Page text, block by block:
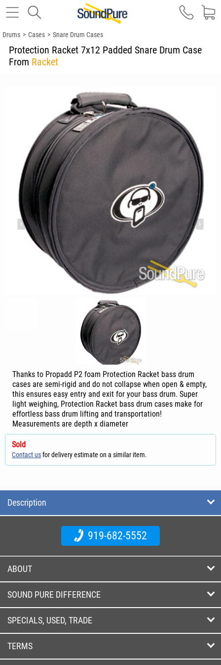
Drums > Cases > Snare Drum Cases
Protection Racket 7x12 Padded Snare Drum Case
From Racket
Thanks to Propadd P2 foam Protection Racket bass drum
cases are semi-rigid and do not collapse when open & empty,
this ensures easy entry and exit for your bass drum. Super
light weighing, Protection Racket bass drum cases make for
effortless bass drum lifting and transportation!
Measurements are depth x diameter
Sold
Contact usfor delivery estimate on a similar item.
Description
919-682-5552
ABOUT
SOUND PURE DIFFERENCE
SPECIALS, USED, TRADE
TERMS